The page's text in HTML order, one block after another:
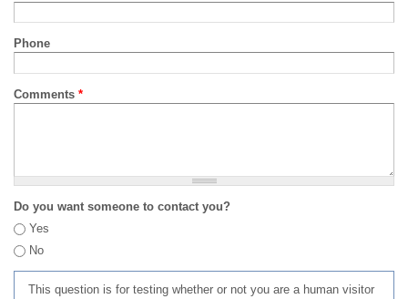
Phone
Comments *
Do you want someone to contact you?
Yes
No
This question is for testing whether or not you are a human visitor